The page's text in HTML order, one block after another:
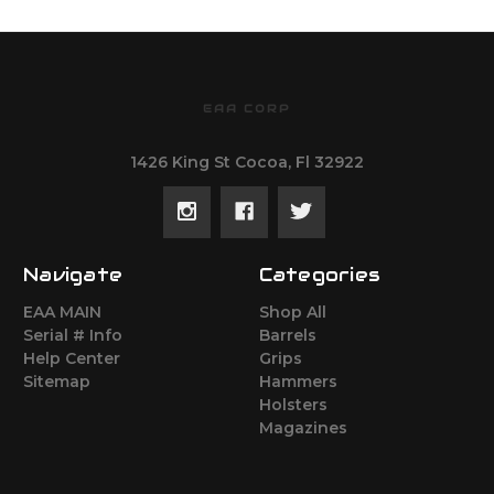
EAA CORP
1426 King St Cocoa, Fl 32922
Navigate
EAA MAIN
Serial # Info
Help Center
Sitemap
Categories
Shop All
Barrels
Grips
Hammers
Holsters
Magazines